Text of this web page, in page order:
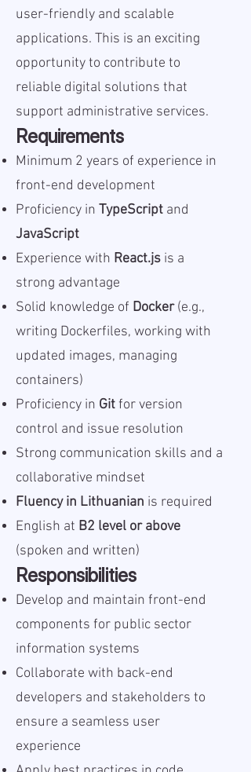
user-friendly and scalable
applications. This is an exciting
opportunity to contribute to
reliable digital solutions that
support administrative services.
Requirements
Minimum 2 years of experience in
front-end development
Proficiency in TypeScript and
JavaScript
Experience with React.js is a
strong advantage
Solid knowledge of Docker(e.g.,
writing Dockerfiles, working with
updated images, managing
containers)
Proficiency in Gitfor version
control and issue resolution
Strong communication skills and a
collaborative mindset
Fluency in Lithuanian is required
English at B2 level or above
(spoken and written)
Responsibilities
Develop and maintain front-end
components for public sector
information systems
Collaborate with back-end
developers and stakeholders to
ensure a seamless user
experience